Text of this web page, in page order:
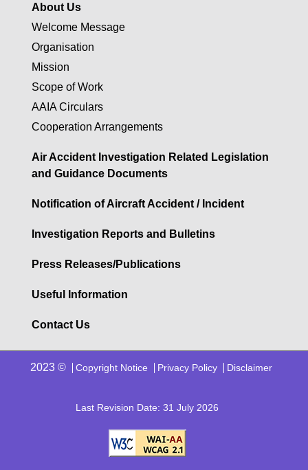
About Us
Welcome Message
Organisation
Mission
Scope of Work
AAIA Circulars
Cooperation Arrangements
Air Accident Investigation Related Legislation
and Guidance Documents
Notification of Aircraft Accident / Incident
Investigation Reports and Bulletins
Press Releases/Publications
Useful Information
Contact Us
2023 © Copyright Notice Privacy Policy Disclaimer
Last Revision Date: 31 July 2026